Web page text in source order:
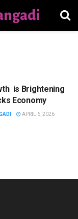
is Brightening
Economy
APRIL 6, 2026